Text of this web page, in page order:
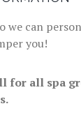
we can
you!
for all spa